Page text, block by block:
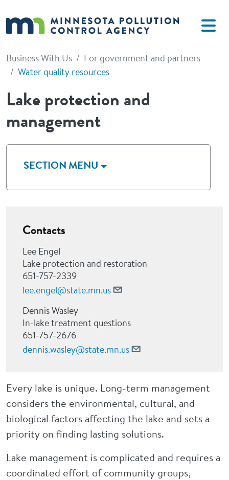
Business With Us
For government and partners
Water quality resources
Lake protection and
management
Every lake is unique. Long-term management
considers the environmental, cultural, and
biological factors affecting the lake and sets a
priority on finding lasting solutions.
Lake management is complicated and requires a
coordinated effort of community groups,
SECTION MENU
Contacts
Lee Engel
Lake protection and restoration
651-757-2339
lee.engel@state.mn.us
Dennis Wasley
In-lake treatment questions
651-757-2676
dennis.wasley@state.mn.us